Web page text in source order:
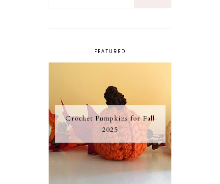
FEATURED
Crochet Pumpkins for Fall
2025